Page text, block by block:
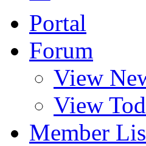
Portal
Forum
View
View
Member